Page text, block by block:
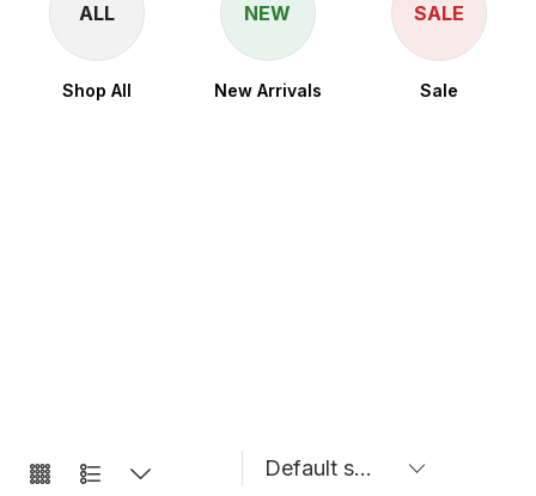
ALL
Shop All
NEW
New Arrivals
SALE
Sale